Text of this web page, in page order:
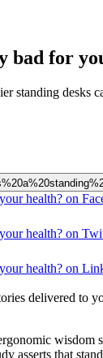
bad for
standing desks
health? on
health? on
health? on
delivered to
asserts that